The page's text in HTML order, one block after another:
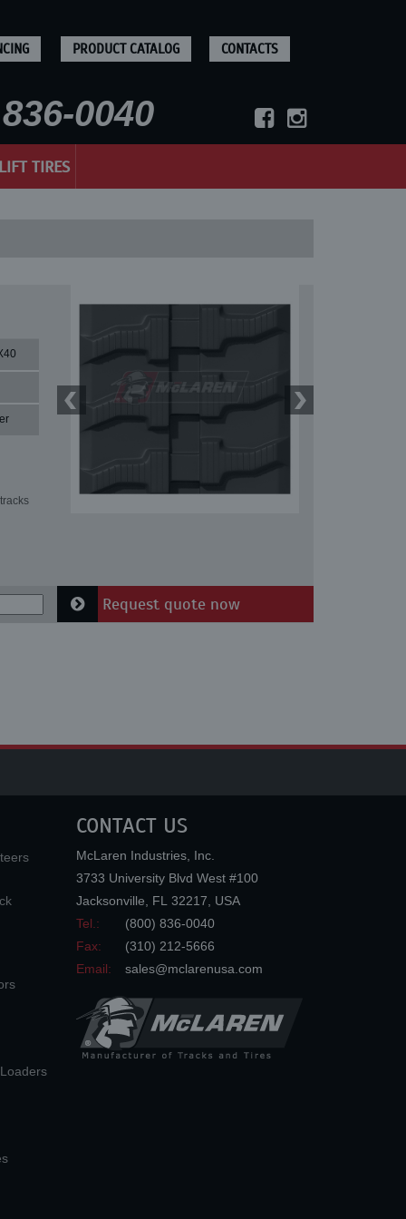
PRODUCT CATALOG CONTACTS
0040
TIRES
Request quote now
CONTACT US
McLaren Industries, Inc.
3733 University Blvd West #100
Jacksonville
FL 32217
USA
Tel.:
(800) 836-0040
Fax:
(310) 212-5666
Email:
sales@mclarenusa.com